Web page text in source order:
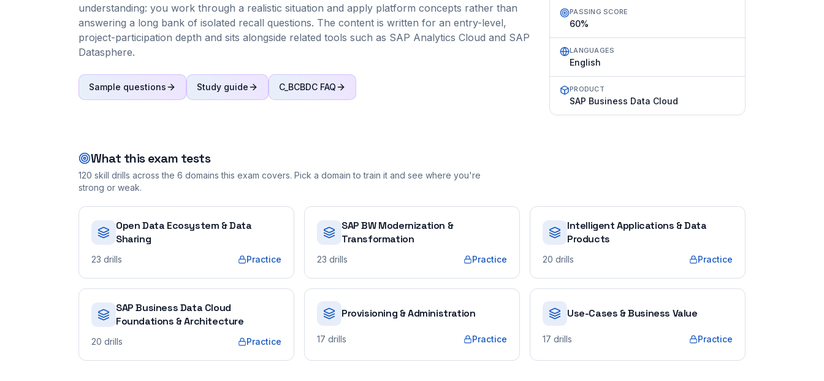
understanding: you work through a realistic situation and apply platform concepts rather than
answering a long bank of isolated recall questions. The content is written for an entry-level,
project-participation depth and sits alongside related tools such as SAP Analytics Cloud and SAP
Datasphere.
Sample questions Study guide C_BCBDC FAQ
PASSING SCORE
60%
LANGUAGES
English
PRODUCT
SAP Business Data Cloud
What this exam tests
120 skill drills across the 6 domains this exam covers. Pick a domain to train it and see where you're
strong or weak.
Open Data Ecosystem & Data
Sharing
23 drills Practice
SAP BW Modernization &
Transformation
23 drills Practice
Intelligent Applications & Data
Products
20 drills Practice
SAP Business Data Cloud
Foundations & Architecture
20 drills Practice
Provisioning & Administration
17 drills Practice
Use-Cases & Business Value
17 drills Practice